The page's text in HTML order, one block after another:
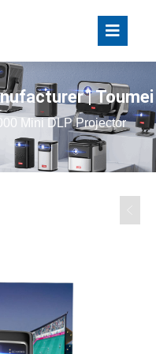
| Toumei
Mini DLP Projector